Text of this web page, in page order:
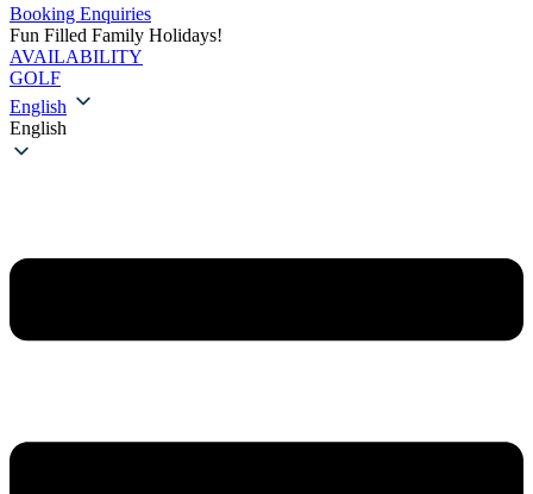
Booking Enquiries
Fun Filled Family Holidays!
AVAILABILITY
GOLF
English
English